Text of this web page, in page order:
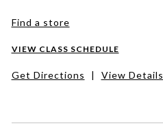
Find a store
VIEW CLASS SCHEDULE
Get Directions | View Details